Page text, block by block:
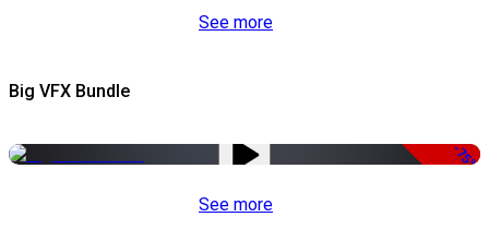
See more
Big VFX Bundle
-75%
See more